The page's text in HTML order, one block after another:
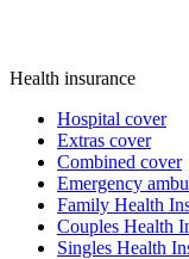
Health insurance
Hospital cover
Extras cover
Combined cover
Emergency
Family Health
Couples Health
Singles Health